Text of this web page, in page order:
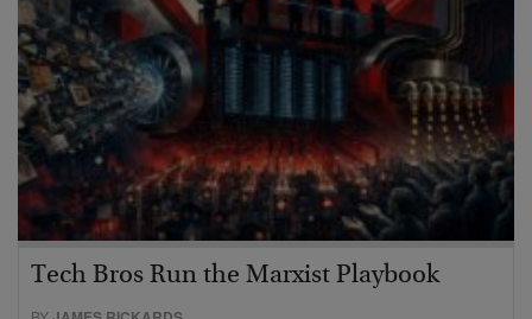
Tech Bros Run the Marxist Playbook